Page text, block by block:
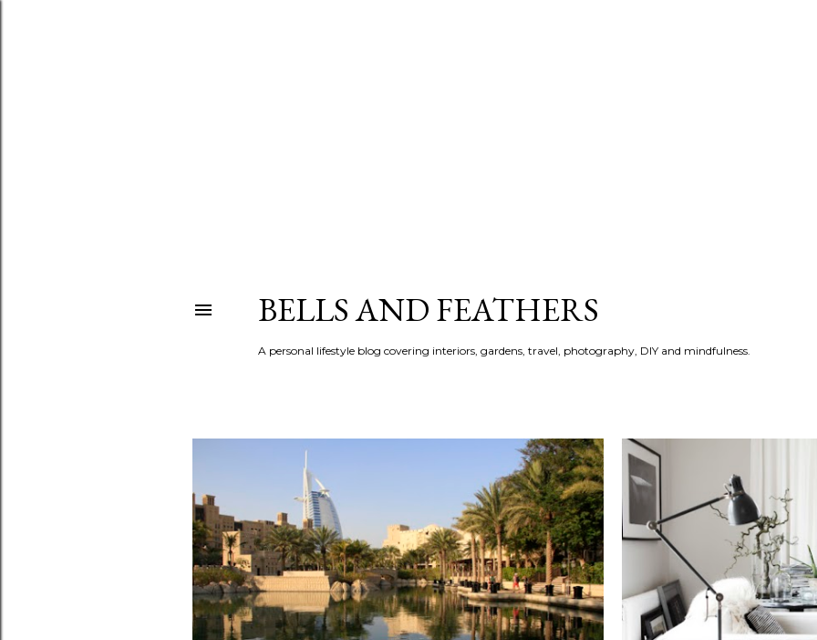
BELLS AND FEATHERS
A personal lifestyle blog covering interiors, gardens, travel, photography, DIY and mindfulness.
o
s
t
s